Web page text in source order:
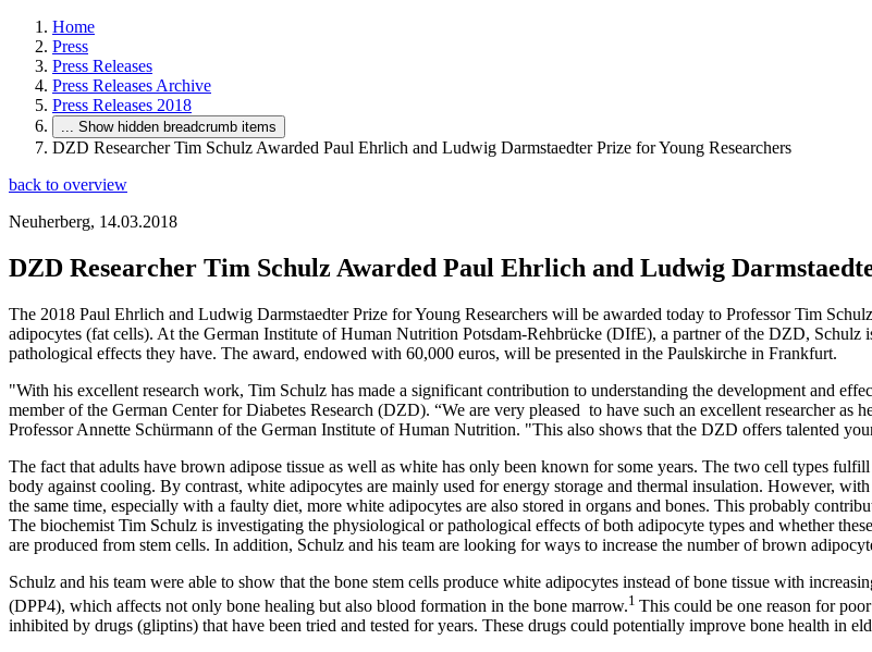
Home
Press
Press Releases
Press Releases Archive
Press Releases 2018
... Show hidden breadcrumb items
DZD Researcher Tim Schulz Awarded Paul Ehrlich and Ludwig Darmstaedter Prize for Young Researchers
back to overview
Neuherberg, 14.03.2018
DZD Researcher Tim Schulz Awarded Paul Ehrlich and Ludwig
The 2018 Paul Ehrlich and Ludwig Darmstaedter Prize for Young Researchers will be awarded today to Professor Tim
adipocytes (fat cells). At the German Institute of Human Nutrition Potsdam-Rehbrücke (DIfE), a partner of the DZD,
pathological effects they have. The award, endowed with 60,000 euros, will be presented in the Paulskirche in Frankfurt.
"With his excellent research work, Tim Schulz has made a significant contribution to understanding the development and
member of the German Center for Diabetes Research (DZD). “We are very pleased to have such an excellent researcher
Professor Annette Schürmann of the German Institute of Human Nutrition. "This also shows that the DZD offers talented
The fact that adults have brown adipose tissue as well as white has only been known for some years. The two cell types
body against cooling. By contrast, white adipocytes are mainly used for energy storage and thermal insulation. However,
the same time, especially with a faulty diet, more white adipocytes are also stored in organs and bones. This probably
The biochemist Tim Schulz is investigating the physiological or pathological effects of both adipocyte types and whether
are produced from stem cells. In addition, Schulz and his team are looking for ways to increase the number of brown
Schulz and his team were able to show that the bone stem cells produce white adipocytes instead of bone tissue with
(DPP4), which affects not only bone healing but also blood formation in the bone marrow.1 This could be one reason for
inhibited by drugs (gliptins) that have been tried and tested for years. These drugs could potentially improve bone health in